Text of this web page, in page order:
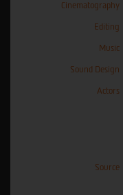
Cinematography
Editing
Music
Sound Design
Actors
Source